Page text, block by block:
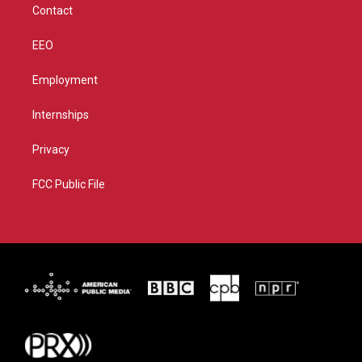
Contact
EEO
Employment
Internships
Privacy
FCC Public File